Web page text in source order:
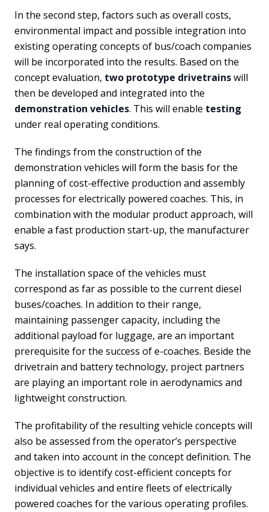
In the second step, factors such as overall costs,
environmental impact and possible integration into
existing operating concepts of bus/coach companies
will be incorporated into the results. Based on the
concept evaluation, two prototype drivetrainswill
then be developed and integrated into the
demonstration vehicles. This will enable testing
under real operating conditions.
The findings from the construction of the
demonstration vehicles will form the basis for the
planning of cost-effective production and assembly
processes for electrically powered coaches. This, in
combination with the modular product approach, will
enable a fast production start-up, the manufacturer
says.
The installation space of the vehicles must
correspond as far as possible to the current diesel
buses/coaches. In addition to their range,
maintaining passenger capacity, including the
additional payload for luggage, are an important
prerequisite for the success of e-coaches. Beside the
drivetrain and battery technology, project partners
are playing an important role in aerodynamics and
lightweight construction.
The profitability of the resulting vehicle concepts will
also be assessed from the operator’s perspective
and taken into account in the concept definition. The
objective is to identify cost-efficient concepts for
individual vehicles and entire fleets of electrically
powered coaches for the various operating profiles.